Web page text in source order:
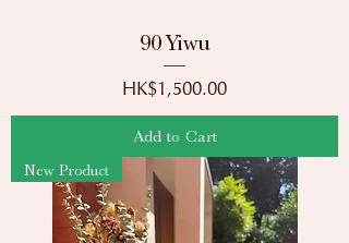
90 Yiwu
Price
HK$1,500.00
Add to Cart
New Product